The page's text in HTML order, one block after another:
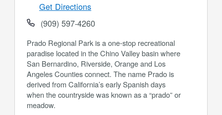
Get Directions
Phone(909) 597-4260
Prado Regional Park is a one-stop recreational
paradise located in the Chino Valley basin where
San Bernardino, Riverside, Orange and Los
Angeles Counties connect. The name Prado is
derived from California’s early Spanish days
when the countryside was known as a “prado” or
meadow.